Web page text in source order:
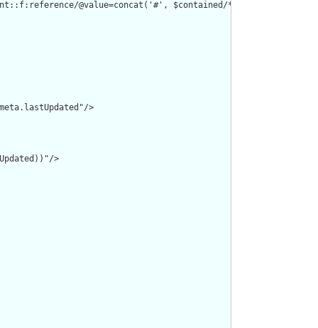
@value=concat('#', $contained/*/id/@value) or
>
>